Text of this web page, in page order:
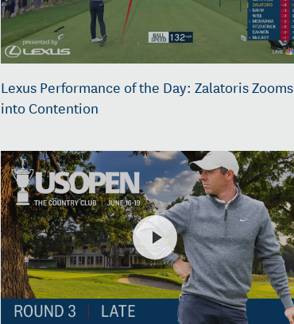
Lexus Performance of the Day: Zalatoris Zooms
into Contention